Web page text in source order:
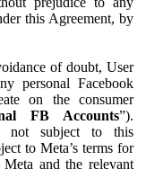
this Agreement, by
of doubt, User
personal Facebook
on the consumer
FB Accounts”).
not subject to this
to Meta’s terms for
Meta and the relevant